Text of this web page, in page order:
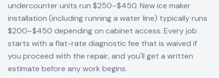
undercounter units run $250–$450. New ice maker
installation (including running a water line) typically runs
$200–$450 depending on cabinet access. Every job
starts with a flat-rate diagnostic fee that is waived if
you proceed with the repair, and you'll get a written
estimate before any work begins.